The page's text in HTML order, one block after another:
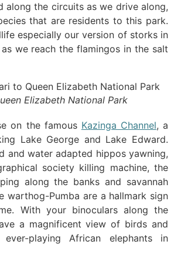
along the circuits as we drive along,
that are residents to this park.
especially our version of storks in
we reach the flamingos in the salt
Elizabeth National Park
on the famous Kazinga Channel, a
Lake George and Lake Edward.
and water adapted hippos yawning,
society killing machine, the
along the banks and savannah
warthog-Pumba are a hallmark sign
With your binoculars along the
a magnificent view of birds and
playing African elephants in